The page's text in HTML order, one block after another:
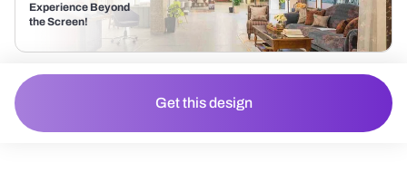
Experience Beyond
the Screen!
Get this design